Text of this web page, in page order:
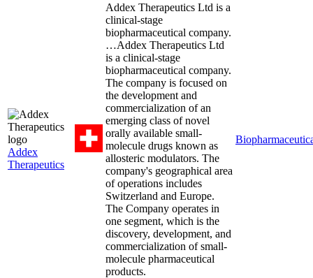
Addex
Therapeutics
Addex Therapeutics Ltd is a
clinical-stage
biopharmaceutical company.
…Addex Therapeutics Ltd
is a clinical-stage
biopharmaceutical company.
The company is focused on
the development and
commercialization of an
emerging class of novel
orally available small-
molecule drugs known as
allosteric modulators. The
company's geographical area
of operations includes
Switzerland and Europe.
The Company operates in
one segment, which is the
discovery, development, and
commercialization of small-
molecule pharmaceutical
products.